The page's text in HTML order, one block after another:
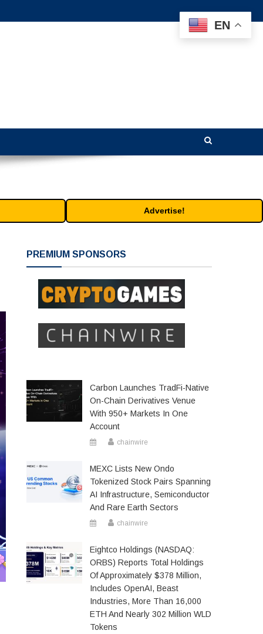
Advertise!
PREMIUM SPONSORS
Carbon Launches TradFi-Native
On-Chain Derivatives Venue
With 950+ Markets In One
Account
chainwire
MEXC Lists New Ondo
Tokenized Stock Pairs Spanning
AI Infrastructure, Semiconductor
And Rare Earth Sectors
chainwire
Eightco Holdings (NASDAQ:
ORBS) Reports Total Holdings
Of Approximately $378 Million,
Includes OpenAI, Beast
Industries, More Than 16,000
ETH And Nearly 302 Million WLD
Tokens
EN